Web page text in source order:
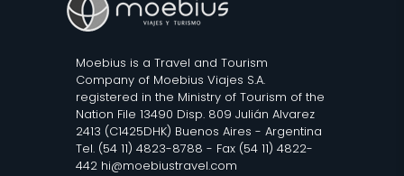
Moebius is a Travel and Tourism
Company of Moebius Viajes S.A.
registered in the Ministry of Tourism of the
Nation File 13490 Disp. 809 Julián Alvarez
2413 (C1425DHK) Buenos Aires - Argentina
Tel. (54 11) 4823-8788 - Fax (54 11) 4822-
442 hi@moebiustravel.com